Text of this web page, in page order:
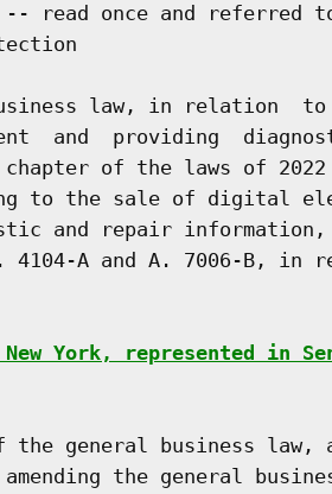
read once and referred
law, in relation
and  providing
of the laws of
to the sale of digital
and repair
4104-A and A. 7006-B, in
York, represented in
the general business law,
the general